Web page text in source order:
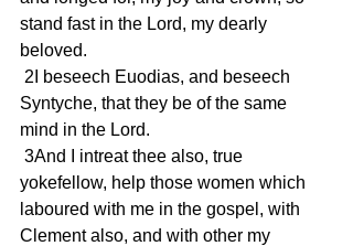
stand fast in the Lord, my dearly
beloved.
Syntyche, that they be of the same
mind in the Lord.
yokefellow, help those women which
laboured with me in the gospel, with
Clement also, and with other my